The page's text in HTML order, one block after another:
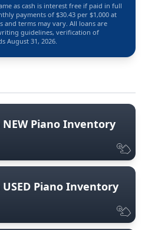
as cash is interest free if paid in full
payments of $30.43 per $1,000 at
and terms may vary. All loans are
guidelines, verification of
August 31, 2026.
NEW Piano Inventory
Piano Inventory